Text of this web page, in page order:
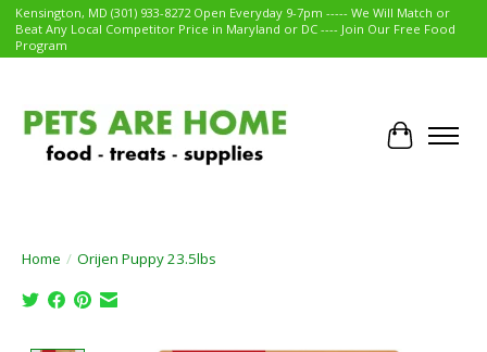
Kensington, MD (301) 933-8272 Open Everyday 9-7pm ----- We Will Match or
Beat Any Local Competitor Price in Maryland or DC ---- Join Our Free Food
Program
Cart
Home / Orijen Puppy 23.5lbs